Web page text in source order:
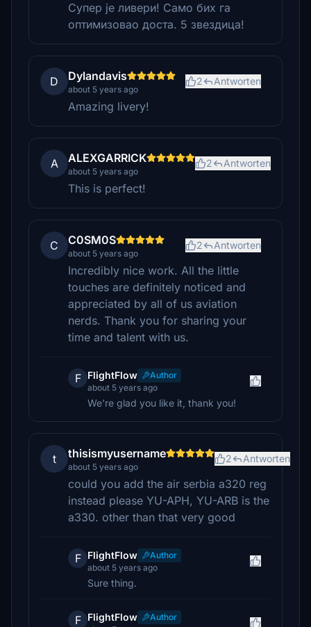
Супер је ливери! Само бих га
оптимизовао доста. 5 звездица!
D Dylandavis
about 5 years ago
2 Antworten
Amazing livery!
A ALEXGARRICK
about 5 years ago
2 Antworten
This is perfect!
C C0SM0S
about 5 years ago
2 Antworten
Incredibly nice work. All the little
touches are definitely noticed and
appreciated by all of us aviation
nerds. Thank you for sharing your
time and talent with us.
F FlightFlow
Author
about 5 years ago
We're glad you like it, thank you!
t thisismyusername
about 5 years ago
2 Antworten
could you add the air serbia a320 reg
instead please YU-APH, YU-ARB is the
a330. other than that very good
F FlightFlow
Author
about 5 years ago
Sure thing.
F FlightFlow
Author